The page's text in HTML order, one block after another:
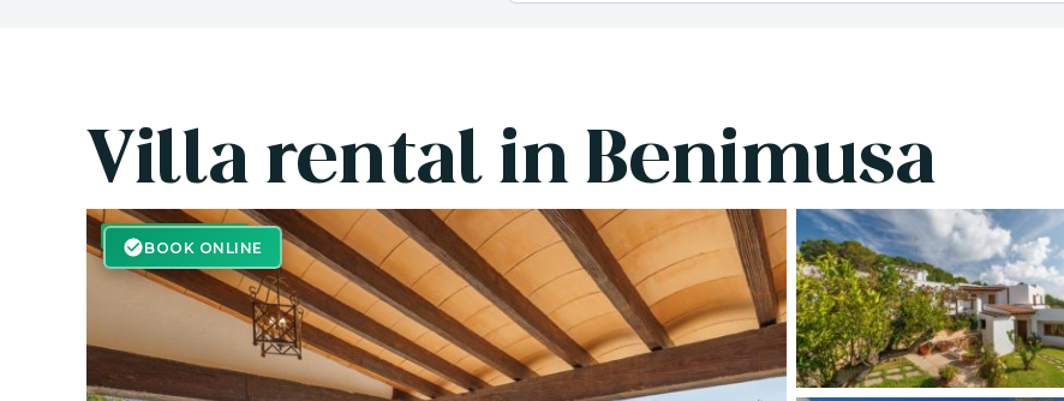
Villa rental in Benimusa
BOOK ONLINE
BOOK ONLINE